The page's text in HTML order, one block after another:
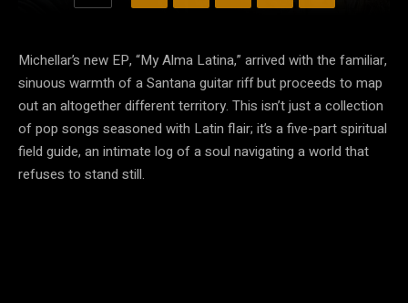
Michellar’s new EP, “My Alma Latina,” arrived with the familiar,
sinuous warmth of a Santana guitar riff but proceeds to map
out an altogether different territory. This isn’t just a collection
of pop songs seasoned with Latin flair; it’s a five-part spiritual
field guide, an intimate log of a soul navigating a world that
refuses to stand still.